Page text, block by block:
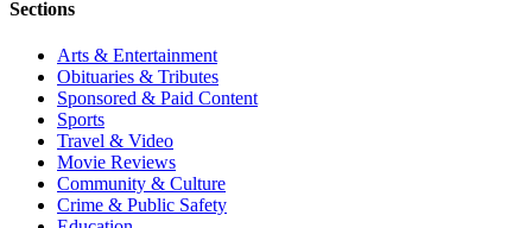
Sections
Arts & Entertainment
Obituaries & Tributes
Sponsored & Paid Content
Sports
Travel & Video
Movie Reviews
Community & Culture
Crime & Public Safety